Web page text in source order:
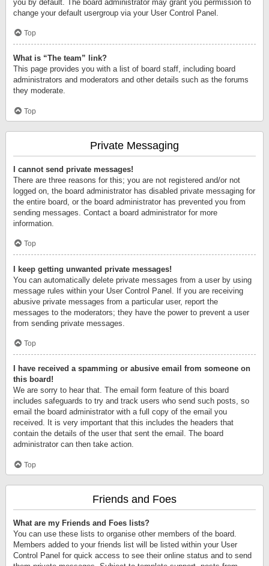
you by default. The board administrator may grant you permission to
change your default usergroup via your User Control Panel.
Top
What is “The team” link?
This page provides you with a list of board staff, including board
administrators and moderators and other details such as the forums
they moderate.
Top
Private Messaging
I cannot send private messages!
There are three reasons for this; you are not registered and/or not
logged on, the board administrator has disabled private messaging for
the entire board, or the board administrator has prevented you from
sending messages. Contact a board administrator for more
information.
Top
I keep getting unwanted private messages!
You can automatically delete private messages from a user by using
message rules within your User Control Panel. If you are receiving
abusive private messages from a particular user, report the
messages to the moderators; they have the power to prevent a user
from sending private messages.
Top
I have received a spamming or abusive email from someone on
this board!
We are sorry to hear that. The email form feature of this board
includes safeguards to try and track users who send such posts, so
email the board administrator with a full copy of the email you
received. It is very important that this includes the headers that
contain the details of the user that sent the email. The board
administrator can then take action.
Top
Friends and Foes
What are my Friends and Foes lists?
You can use these lists to organise other members of the board.
Members added to your friends list will be listed within your User
Control Panel for quick access to see their online status and to send